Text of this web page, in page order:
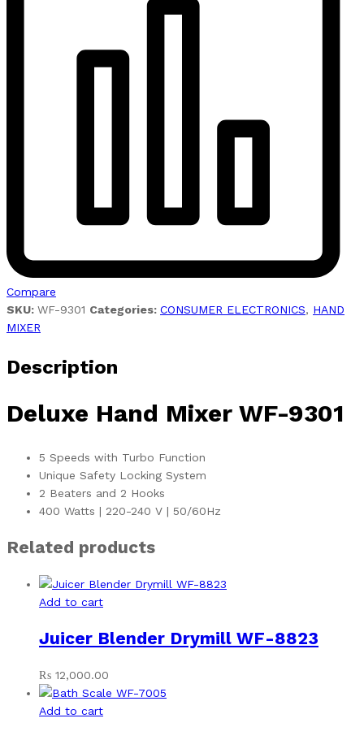
Compare
SKU: WF-9301 Categories: CONSUMER ELECTRONICS, HAND
MIXER
Description
Deluxe Hand Mixer WF-9301
5 Speeds with Turbo Function
Unique Safety Locking System
2 Beaters and 2 Hooks
400 Watts | 220-240 V | 50/60Hz
Related products
Add to cart
Juicer Blender Drymill WF-8823
₨ 12,000.00
Add to cart